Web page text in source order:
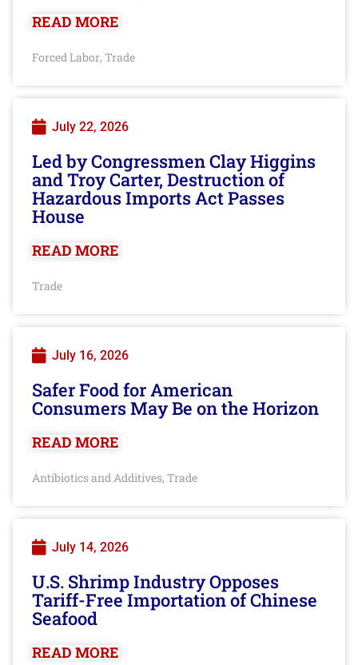
READ MORE
Forced Labor, Trade
July 22, 2026
Led by Congressmen Clay Higgins
and Troy Carter, Destruction of
Hazardous Imports Act Passes
House
READ MORE
Trade
July 16, 2026
Safer Food for American
Consumers May Be on the Horizon
READ MORE
Antibiotics and Additives, Trade
July 14, 2026
U.S. Shrimp Industry Opposes
Tariff-Free Importation of Chinese
Seafood
READ MORE